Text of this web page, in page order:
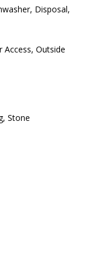
Disposal,
Access, Outside
Stone